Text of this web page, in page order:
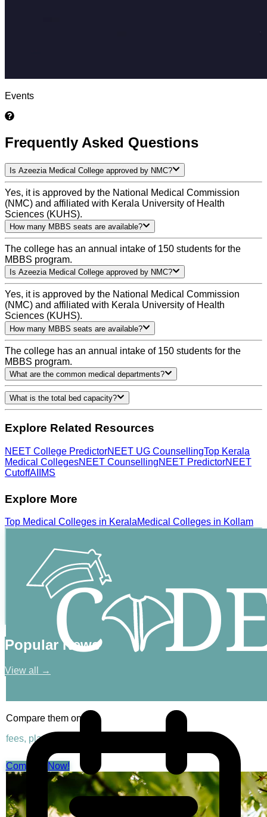
Events
Frequently Asked Questions
Is Azeezia Medical College approved by NMC?
Yes, it is approved by the National Medical Commission
(NMC) and affiliated with Kerala University of Health
Sciences (KUHS).
How many MBBS seats are available?
The college has an annual intake of 150 students for the
MBBS program.
Is Azeezia Medical College approved by NMC?
Yes, it is approved by the National Medical Commission
(NMC) and affiliated with Kerala University of Health
Sciences (KUHS).
How many MBBS seats are available?
The college has an annual intake of 150 students for the
MBBS program.
What are the common medical departments?
What is the total bed capacity?
Explore Related Resources
NEET College PredictorNEET UG CounsellingTop Kerala
Medical CollegesNEET CounsellingNEET PredictorNEET
CutoffAIIMS
Explore More
Top Medical Colleges in KeralaMedical Colleges in Kollam
Compare them on
fees, placements & rankings
Compare Now!
Popular News
View all →